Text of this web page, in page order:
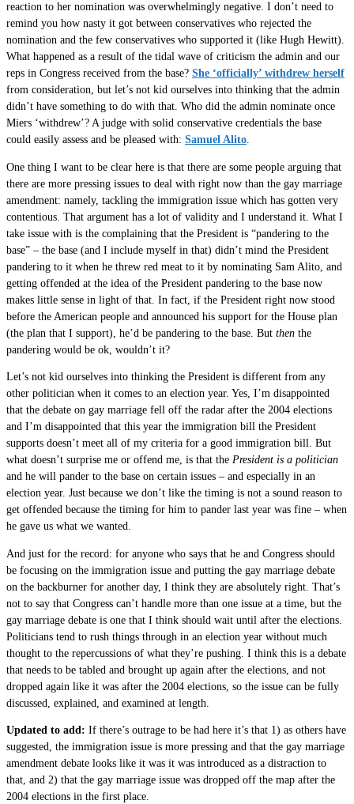
reaction to her nomination was overwhelmingly negative. I don’t need to
remind you how nasty it got between conservatives who rejected the
nomination and the few conservatives who supported it (like Hugh Hewitt).
What happened as a result of the tidal wave of criticism the admin and our
reps in Congress received from the base? She ‘officially’ withdrew herself
from consideration, but let’s not kid ourselves into thinking that the admin
didn’t have something to do with that. Who did the admin nominate once
Miers ‘withdrew’? A judge with solid conservative credentials the base
could easily assess and be pleased with: Samuel Alito.
One thing I want to be clear here is that there are some people arguing that
there are more pressing issues to deal with right now than the gay marriage
amendment: namely, tackling the immigration issue which has gotten very
contentious. That argument has a lot of validity and I understand it. What I
take issue with is the complaining that the President is “pandering to the
base” – the base (and I include myself in that) didn’t mind the President
pandering to it when he threw red meat to it by nominating Sam Alito, and
getting offended at the idea of the President pandering to the base now
makes little sense in light of that. In fact, if the President right now stood
before the American people and announced his support for the House plan
(the plan that I support), he’d be pandering to the base. But then the
pandering would be ok, wouldn’t it?
Let’s not kid ourselves into thinking the President is different from any
other politician when it comes to an election year. Yes, I’m disappointed
that the debate on gay marriage fell off the radar after the 2004 elections
and I’m disappointed that this year the immigration bill the President
supports doesn’t meet all of my criteria for a good immigration bill. But
what doesn’t surprise me or offend me, is that the President is a politician
and he will pander to the base on certain issues – and especially in an
election year. Just because we don’t like the timing is not a sound reason to
get offended because the timing for him to pander last year was fine – when
he gave us what we wanted.
And just for the record: for anyone who says that he and Congress should
be focusing on the immigration issue and putting the gay marriage debate
on the backburner for another day, I think they are absolutely right. That’s
not to say that Congress can’t handle more than one issue at a time, but the
gay marriage debate is one that I think should wait until after the elections.
Politicians tend to rush things through in an election year without much
thought to the repercussions of what they’re pushing. I think this is a debate
that needs to be tabled and brought up again after the elections, and not
dropped again like it was after the 2004 elections, so the issue can be fully
discussed, explained, and examined at length.
Updated to add: If there’s outrage to be had here it’s that 1) as others have
suggested, the immigration issue is more pressing and that the gay marriage
amendment debate looks like it was it was introduced as a distraction to
that, and 2) that the gay marriage issue was dropped off the map after the
2004 elections in the first place.